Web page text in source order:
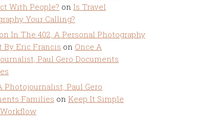
With People? on Is Travel
Your Calling?
In The 402, A Personal Photography
By Eric Francis on Once A
Paul Gero Documents
Photojournalist, Paul Gero
Families on Keep It Simple